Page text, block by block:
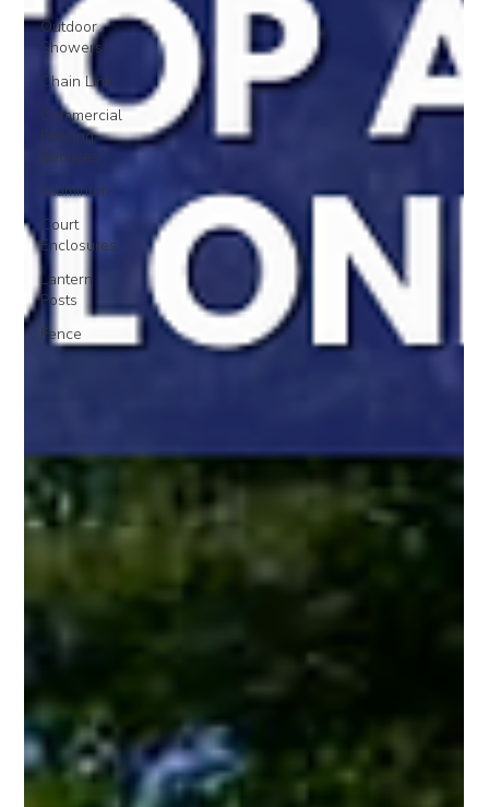
Outdoor
Showers
Chain Link
Commercial
Fencing
Services
Aluminum
Court
Enclosures
Lantern
Posts
Fence